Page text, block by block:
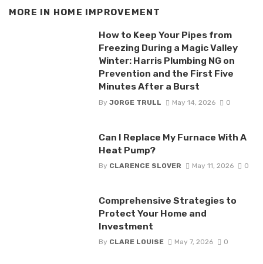
MORE IN HOME IMPROVEMENT
How to Keep Your Pipes from
Freezing During a Magic Valley
Winter: Harris Plumbing NG on
Prevention and the First Five
Minutes After a Burst
By JORGE TRULL May 14, 2026 0
Can I Replace My Furnace With A
Heat Pump?
By CLARENCE SLOVER May 11, 2026 0
Comprehensive Strategies to
Protect Your Home and
Investment
By CLARE LOUISE May 7, 2026 0